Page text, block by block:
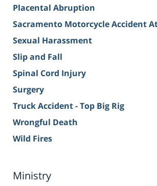
Placental Abruption
Sacramento Motorcycle Accident
Sexual Harassment
Slip and Fall
Spinal Cord Injury
Surgery
Truck Accident - Top Big Rig
Wrongful Death
Wild Fires
Ministry